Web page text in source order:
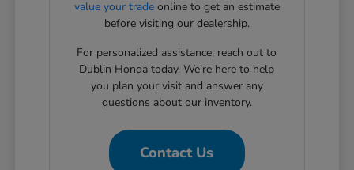
value your tradeonline to get an estimate
before visiting our dealership.
For personalized assistance, reach out to
Dublin Honda today. We're here to help
you plan your visit and answer any
questions about our inventory.
Contact Us